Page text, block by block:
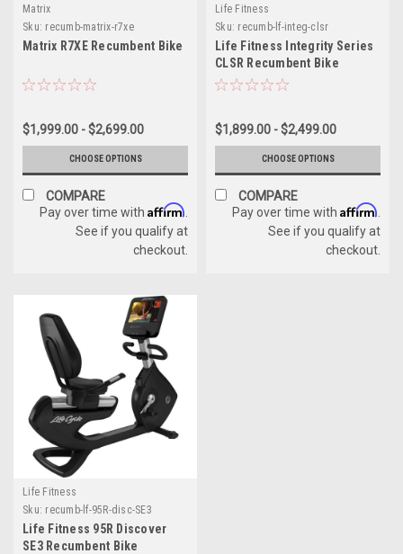
Matrix
Sku: recumb-matrix-r7xe
Matrix R7XE Recumbent Bike
$1,999.00 - $2,699.00
CHOOSE OPTIONS
COMPARE
Pay over time with Affirm
See if you qualify at
checkout.
Life Fitness
Sku: recumb-lf-integ-clsr
Life Fitness Integrity Series
CLSR Recumbent Bike
$1,899.00 - $2,499.00
CHOOSE OPTIONS
COMPARE
Pay over time with Affirm
See if you qualify at
checkout.
Life Fitness
Sku: recumb-lf-95R-disc-SE3
Life Fitness 95R Discover
SE3 Recumbent Bike